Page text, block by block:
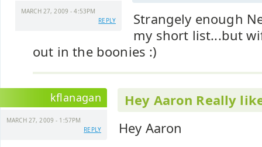
MARCH 27, 2009 - 4:53PM
REPLY
Strangely enough
my short list...but
out in the boonies :)
kflanagan
MARCH 27, 2009 - 1:57PM
REPLY
Hey Aaron Really
Hey Aaron